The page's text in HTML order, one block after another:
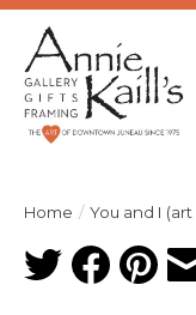
Home / You and I